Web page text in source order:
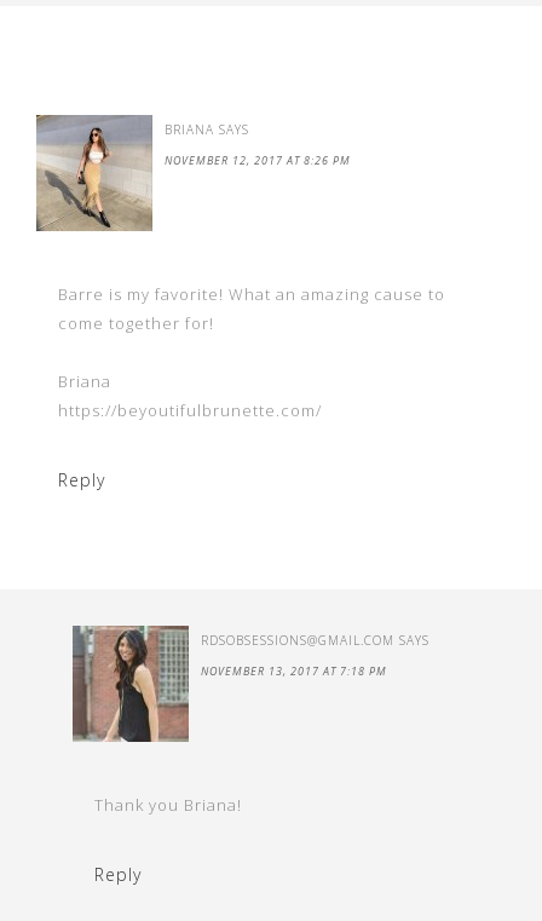
BRIANA SAYS
NOVEMBER 12, 2017 AT 8:26 PM
Barre is my favorite! What an amazing cause to
come together for!
Briana
https://beyoutifulbrunette.com/
Reply
RDSOBSESSIONS@GMAIL.COM SAYS
NOVEMBER 13, 2017 AT 7:18 PM
Thank you Briana!
Reply